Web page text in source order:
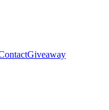
Giveaway